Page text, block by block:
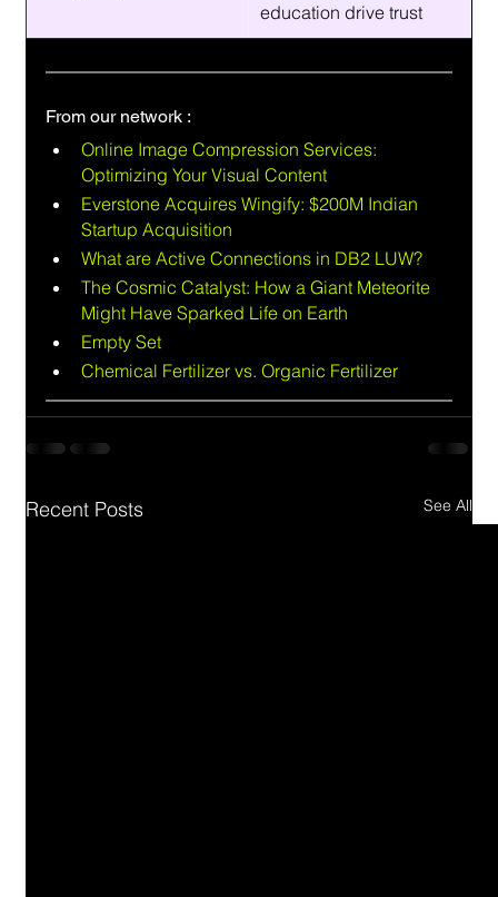
education drive trust
From our network :
Online Image Compression Services:
Optimizing Your Visual Content
Everstone Acquires Wingify: $200M Indian
Startup Acquisition
What are Active Connections in DB2 LUW?
The Cosmic Catalyst: How a Giant Meteorite
Might Have Sparked Life on Earth
Empty Set
Chemical Fertilizer vs. Organic Fertilizer
Recent Posts See All